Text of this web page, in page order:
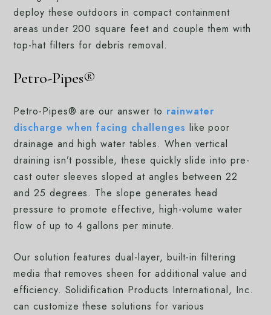
deploy these outdoors in compact containment
areas under 200 square feet and couple them with
top-hat filters for debris removal.
Petro-Pipes®
Petro-Pipes® are our answer to rainwater
discharge when facing challenges like poor
drainage and high water tables. When vertical
draining isn’t possible, these quickly slide into pre-
cast outer sleeves sloped at angles between 22
and 25 degrees. The slope generates head
pressure to promote effective, high-volume water
flow of up to 4 gallons per minute.
Our solution features dual-layer, built-in filtering
media that removes sheen for additional value and
efficiency. Solidification Products International, Inc.
can customize these solutions for various